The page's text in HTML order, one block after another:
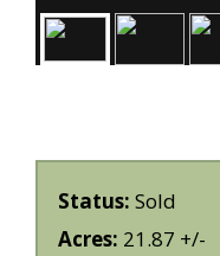
Status: Sold
Acres: 21.87 +/-